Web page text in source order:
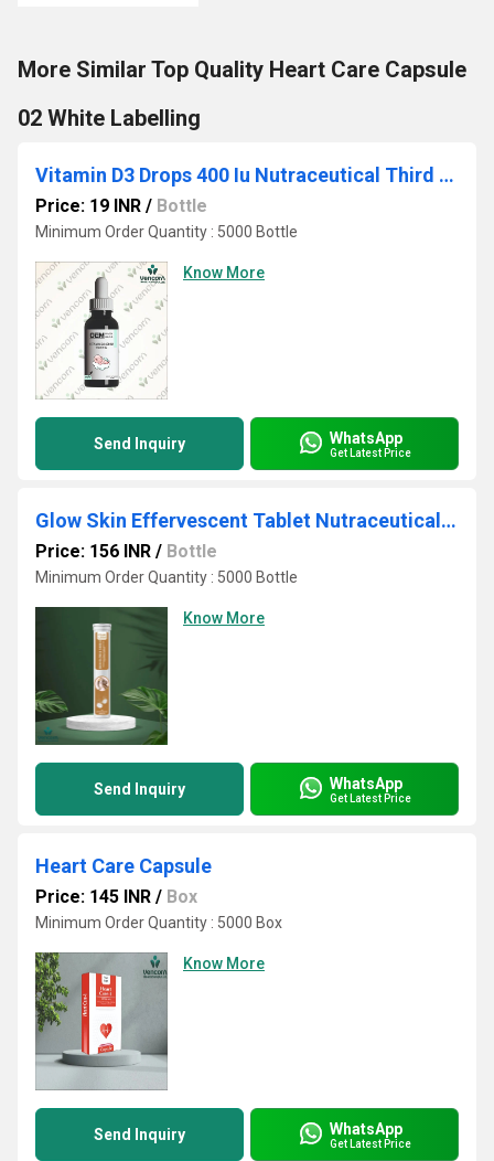
More Similar Top Quality Heart Care Capsule
02 White Labelling
Vitamin D3 Drops 400 Iu Nutraceutical Third Party Manufacturing
Price: 19 INR / Bottle
Minimum Order Quantity : 5000 Bottle
Know More
Send Inquiry WhatsApp
Get Latest Price
Glow Skin Effervescent Tablet Nutraceutical Third-Party Manufacturing for Export WHO-GMP Certified
Price: 156 INR / Bottle
Minimum Order Quantity : 5000 Bottle
Know More
Send Inquiry WhatsApp
Get Latest Price
Heart Care Capsule
Price: 145 INR / Box
Minimum Order Quantity : 5000 Box
Know More
Send Inquiry WhatsApp
Get Latest Price